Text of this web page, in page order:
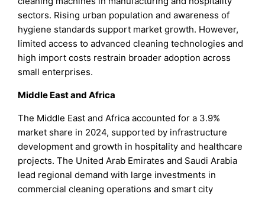
sectors. Rising urban population and awareness of
hygiene standards support market growth. However,
limited access to advanced cleaning technologies and
high import costs restrain broader adoption across
small enterprises.
Middle East and Africa
The Middle East and Africa accounted for a 3.9%
market share in 2024, supported by infrastructure
development and growth in hospitality and healthcare
projects. The United Arab Emirates and Saudi Arabia
lead regional demand with large investments in
commercial cleaning operations and smart city